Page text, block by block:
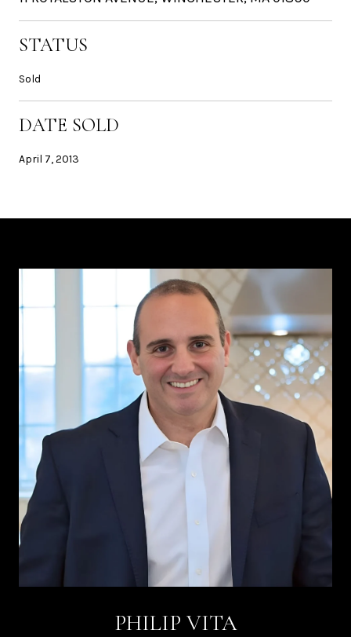
STATUS
Sold
DATE SOLD
April 7, 2013
PHILIP VITA